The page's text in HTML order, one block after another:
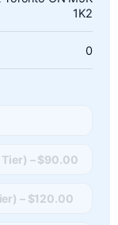
1K2
0
– $90.00
– $120.00